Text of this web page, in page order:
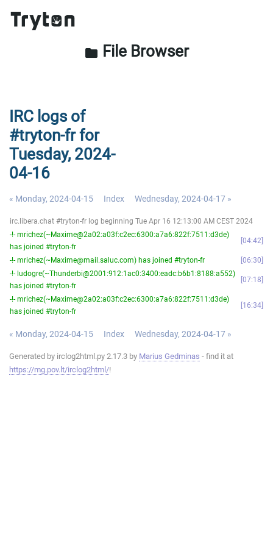
folder File Browser
IRC logs of
#tryton-fr for
Tuesday, 2024-
04-16
« Monday, 2024-04-15 Index Wednesday, 2024-04-17 »
irc.libera.chat #tryton-fr log beginning Tue Apr 16 12:13:00 AM CEST 2024
-!- mrichez(~Maxime@2a02:a03f:c2ec:6300:a7a6:822f:7511:d3de)
has joined #tryton-fr
04:42
-!- mrichez(~Maxime@mail.saluc.com) has joined #tryton-fr
06:30
-!- ludogre(~Thunderbi@2001:912:1ac0:3400:eadc:b6b1:8188:a552)
has joined #tryton-fr
07:18
-!- mrichez(~Maxime@2a02:a03f:c2ec:6300:a7a6:822f:7511:d3de)
has joined #tryton-fr
16:34
« Monday, 2024-04-15 Index Wednesday, 2024-04-17 »
Generated by irclog2html.py 2.17.3 by Marius Gedminas - find it at
https://mg.pov.lt/irclog2html/!